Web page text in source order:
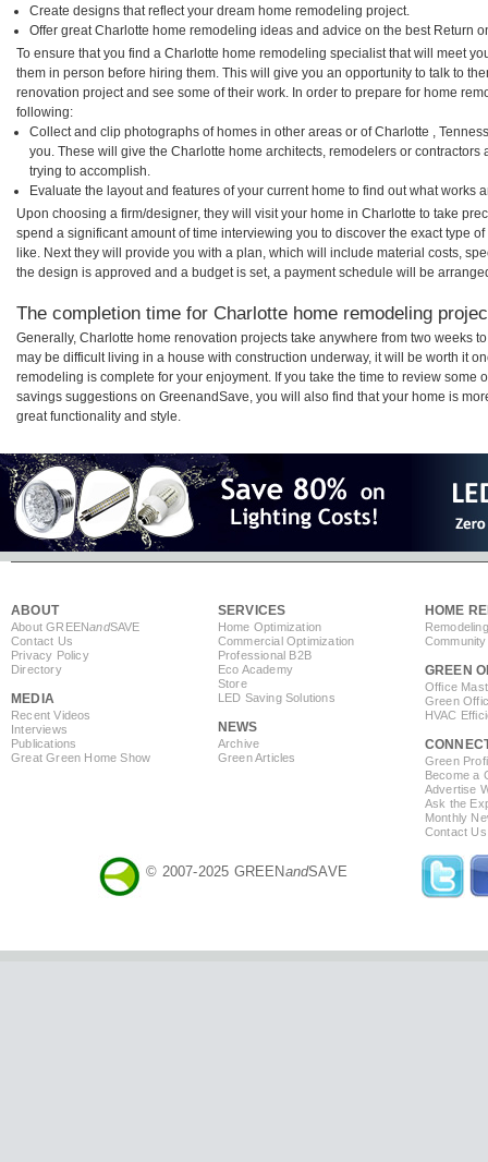
Create designs that reflect your dream home remodeling project.
Offer great Charlotte home remodeling ideas and advice on the best Return
To ensure that you find a Charlotte home remodeling specialist that will meet
them in person before hiring them. This will give you an opportunity to talk to
renovation project and see some of their work. In order to prepare for home
following:
Collect and clip photographs of homes in other areas or of Charlotte ,
you. These will give the Charlotte home architects, remodelers or
trying to accomplish.
Evaluate the layout and features of your current home to find out what works
Upon choosing a firm/designer, they will visit your home in Charlotte to take
spend a significant amount of time interviewing you to discover the exact type
like. Next they will provide you with a plan, which will include material costs,
the design is approved and a budget is set, a payment schedule will be
The completion time for Charlotte home remodeling
Generally, Charlotte home renovation projects take anywhere from two weeks
may be difficult living in a house with construction underway, it will be worth it
remodeling is complete for your enjoyment. If you take the time to review some
savings suggestions on GreenandSave, you will also find that your home is
great functionality and style.
ABOUT
About GREENandSAVE
Contact Us
Privacy Policy
Directory
MEDIA
Recent Videos
Interviews
Publications
Great Green Home Show
SERVICES
Home Optimization
Commercial Optimization
Professional B2B
Eco Academy
Store
LED Saving Solutions
NEWS
Archive
Green Articles
HOME
GREEN
Office
Green
HVAC
Green
Become a
Advertise
Ask the
Monthly
Contact Us
© 2007-2025 GREENandSAVE